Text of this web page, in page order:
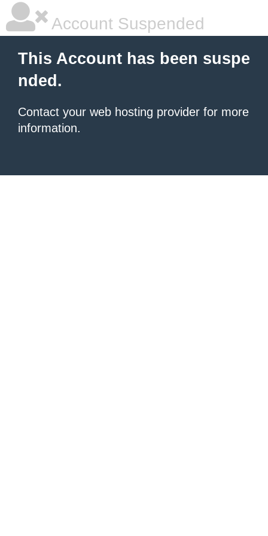
Account Suspended
This Account has been suspe
nded.
Contact your web hosting provider for more
information.